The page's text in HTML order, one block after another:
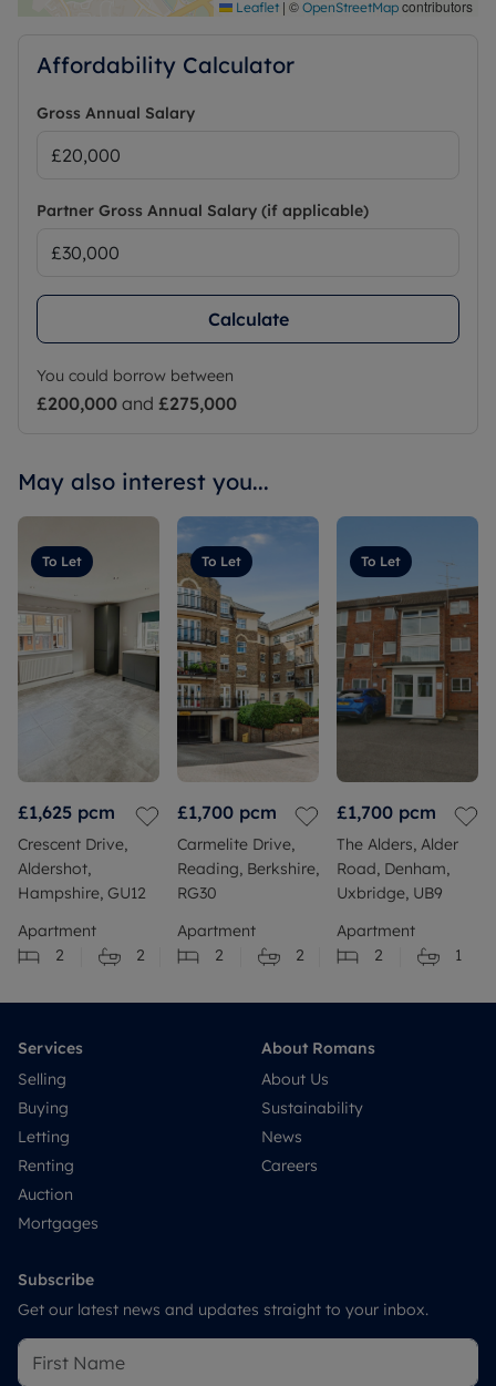
Leaflet | © OpenStreetMap contributors
Affordability Calculator
Gross Annual Salary
Partner Gross Annual Salary (if applicable)
Calculate
You could borrow between
£200,000 and £275,000
May also interest you...
To Let
£1,625 pcm
Crescent Drive,
Aldershot,
Hampshire, GU12
Apartment
2
2
To Let
£1,700 pcm
Carmelite Drive,
Reading, Berkshire,
RG30
Apartment
2
2
To Let
£1,700 pcm
The Alders, Alder
Road, Denham,
Uxbridge, UB9
Apartment
2
1
Services
Selling
Buying
Letting
Renting
Auction
Mortgages
About Romans
About Us
Sustainability
News
Careers
Subscribe
Get our latest news and updates straight to your inbox.